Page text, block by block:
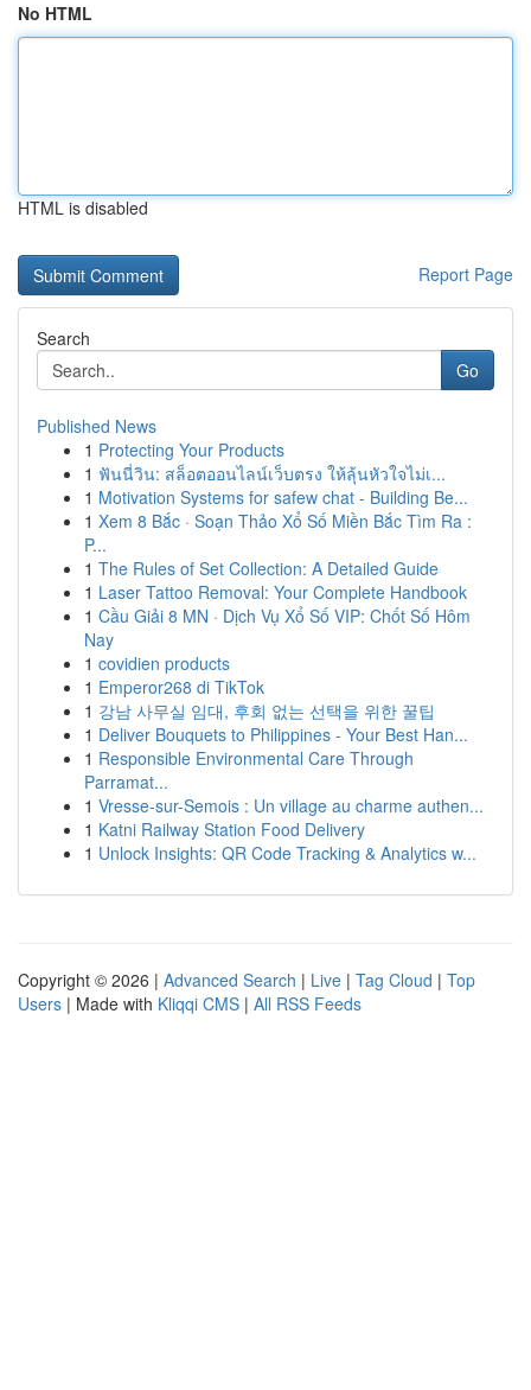
No HTML
HTML is disabled
Report Page
Search
Go
Published News
1 Protecting Your Products
1 ฟันนี่วิน: สล็อตออนไลน์เว็บตรง ให้ลุ้นหัวใจไม่เ...
1 Motivation Systems for safew chat - Building Be...
1 Xem 8 Bắc · Soạn Thảo Xổ Số Miền Bắc Tìm Ra :
P...
1 The Rules of Set Collection: A Detailed Guide
1 Laser Tattoo Removal: Your Complete Handbook
1 Cầu Giải 8 MN · Dịch Vụ Xổ Số VIP: Chốt Số Hôm
Nay
1 covidien products
1 Emperor268 di TikTok
1 강남 사무실 임대, 후회 없는 선택을 위한 꿀팁
1 Deliver Bouquets to Philippines - Your Best Han...
1 Responsible Environmental Care Through
Parramat...
1 Vresse-sur-Semois : Un village au charme authen...
1 Katni Railway Station Food Delivery
1 Unlock Insights: QR Code Tracking & Analytics w...
Copyright © 2026 | Advanced Search | Live | Tag Cloud | Top
Users | Made with Kliqqi CMS | All RSS Feeds